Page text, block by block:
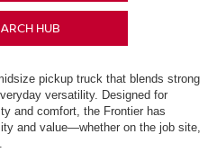
HUB
pickup truck that blends strong
versatility. Designed for
and comfort, the Frontier has
and value—whether on the job site,